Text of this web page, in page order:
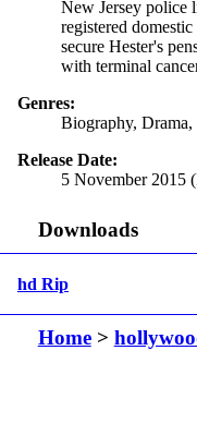
New Jersey police
registered
secure Hester's
with terminal
Genres:
Biography, Drama,
Release Date:
5 November 2015
Downloads
hd Rip
Home>